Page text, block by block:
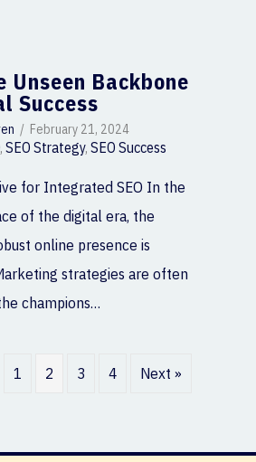
Unseen Backbone
Success
/ February 21, 2024
, SEO Strategy, SEO Success
for Integrated SEO In the
of the digital era, the
online presence is
strategies are often
champions…
1 2 3 4 Next »